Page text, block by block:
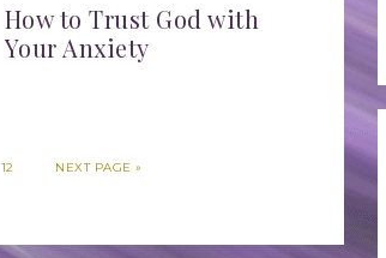
How to Trust God with
Your Anxiety
12 NEXT PAGE »